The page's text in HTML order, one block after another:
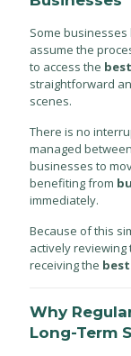
Some
assume the
to access the
straightforward
scenes.
There is no
managed
businesses to
benefiting from
immediately.
Because of this
actively
receiving the
Why
Long-Term